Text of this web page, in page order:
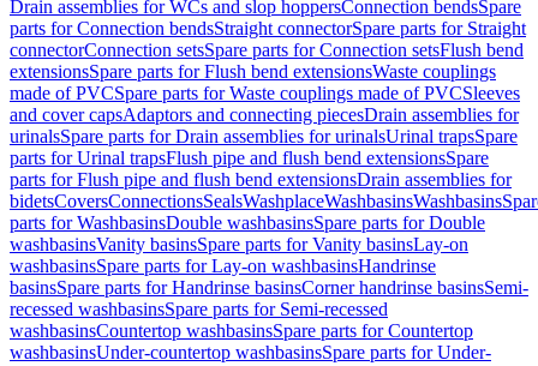
Drain assemblies for WCs and slop hoppersConnection bendsSpare
parts for Connection bendsStraight connectorSpare parts for Straight
connectorConnection setsSpare parts for Connection setsFlush bend
extensionsSpare parts for Flush bend extensionsWaste couplings
made of PVCSpare parts for Waste couplings made of PVCSleeves
and cover capsAdaptors and connecting piecesDrain assemblies for
urinalsSpare parts for Drain assemblies for urinalsUrinal trapsSpare
parts for Urinal trapsFlush pipe and flush bend extensionsSpare
parts for Flush pipe and flush bend extensionsDrain assemblies for
bidetsCoversConnectionsSealsWashplaceWashbasinsWashbasins
parts for WashbasinsDouble washbasinsSpare parts for Double
washbasinsVanity basinsSpare parts for Vanity basinsLay-on
washbasinsSpare parts for Lay-on washbasinsHandrinse
basinsSpare parts for Handrinse basinsCorner handrinse basinsSemi-
recessed washbasinsSpare parts for Semi-recessed
washbasinsCountertop washbasinsSpare parts for Countertop
washbasinsUnder-countertop washbasinsSpare parts for Under-